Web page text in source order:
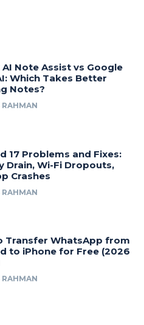
AI Note Assist vs Google
Which Takes Better
Notes?
RAHMAN
17 Problems and Fixes:
Drain, Wi-Fi Dropouts,
Crashes
RAHMAN
Transfer WhatsApp from
to iPhone for Free (2026
RAHMAN